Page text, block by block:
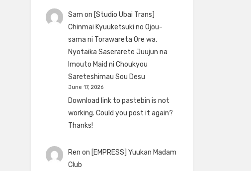
Sam on [Studio Ubai Trans]
Chinmai Kyuuketsuki no Ojou-
sama ni Torawareta Ore wa,
Nyotaika Saserarete Juujun na
Imouto Maid ni Choukyou
Sareteshimau Sou Desu
June 17, 2026
Download link to pastebin is not
working. Could you post it again?
Thanks!
Ren on [EMPRESS] Yuukan Madam
Club